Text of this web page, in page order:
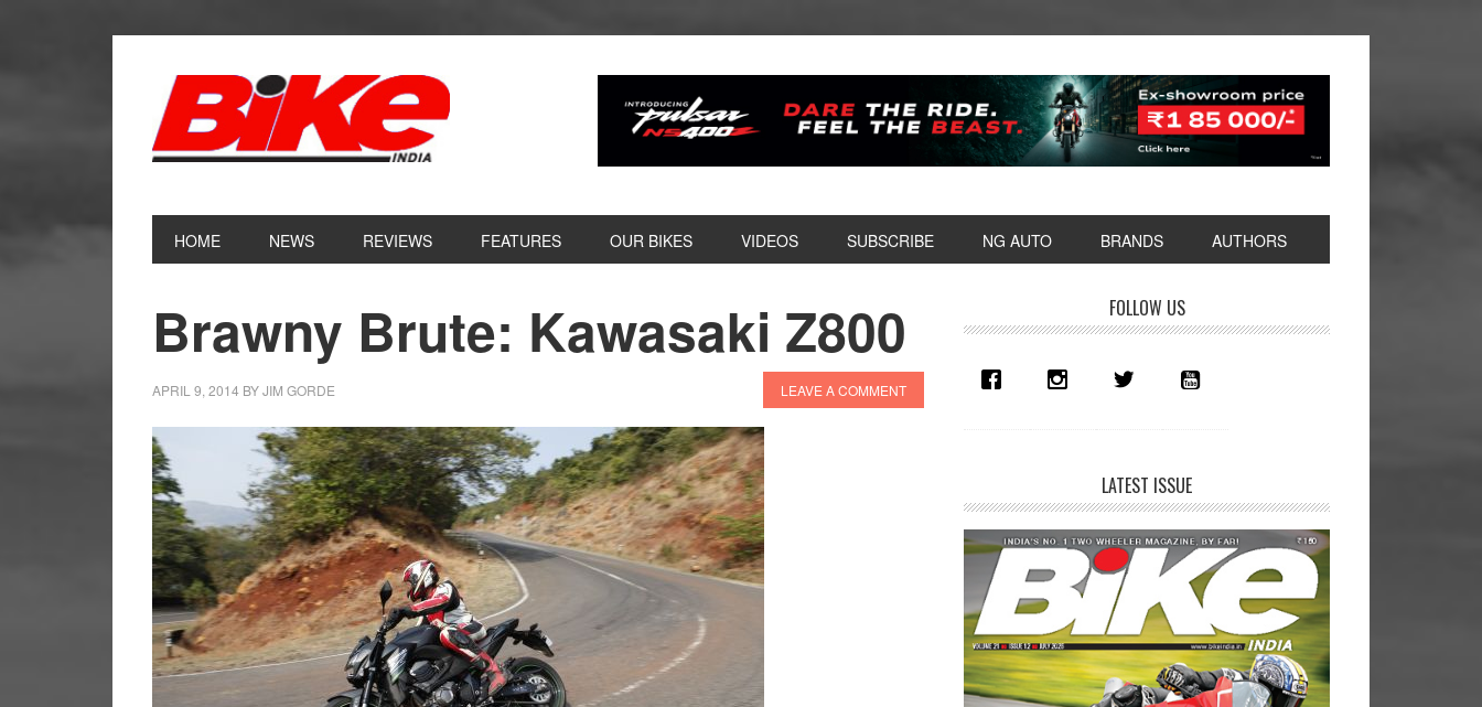
HOME NEWS REVIEWS FEATURES OUR BIKES VIDEOS SUBSCRIBE NG AUTO BRANDS AUTHORS
Brawny Brute: Kawasaki Z800
APRIL 9, 2014 BYJIM GORDE LEAVE A COMMENT
Sidebar
FOLLOW US
LATEST ISSUE